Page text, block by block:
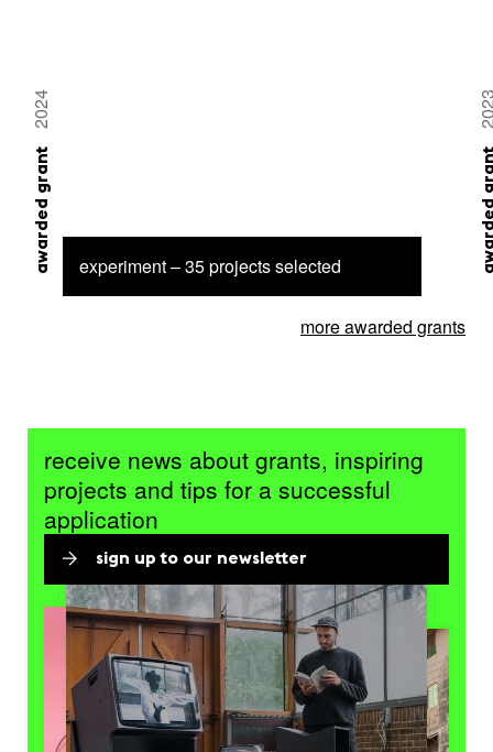
experiment – 35 projects selected
awarded grant
2024
more awarded grants
receive news about grants, inspiring
projects and tips for a successful
application
sign up to our newsletter